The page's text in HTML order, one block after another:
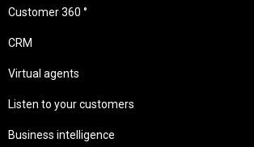
Customer 360 °
CRM
Virtual agents
Listen to your customers
Business intelligence